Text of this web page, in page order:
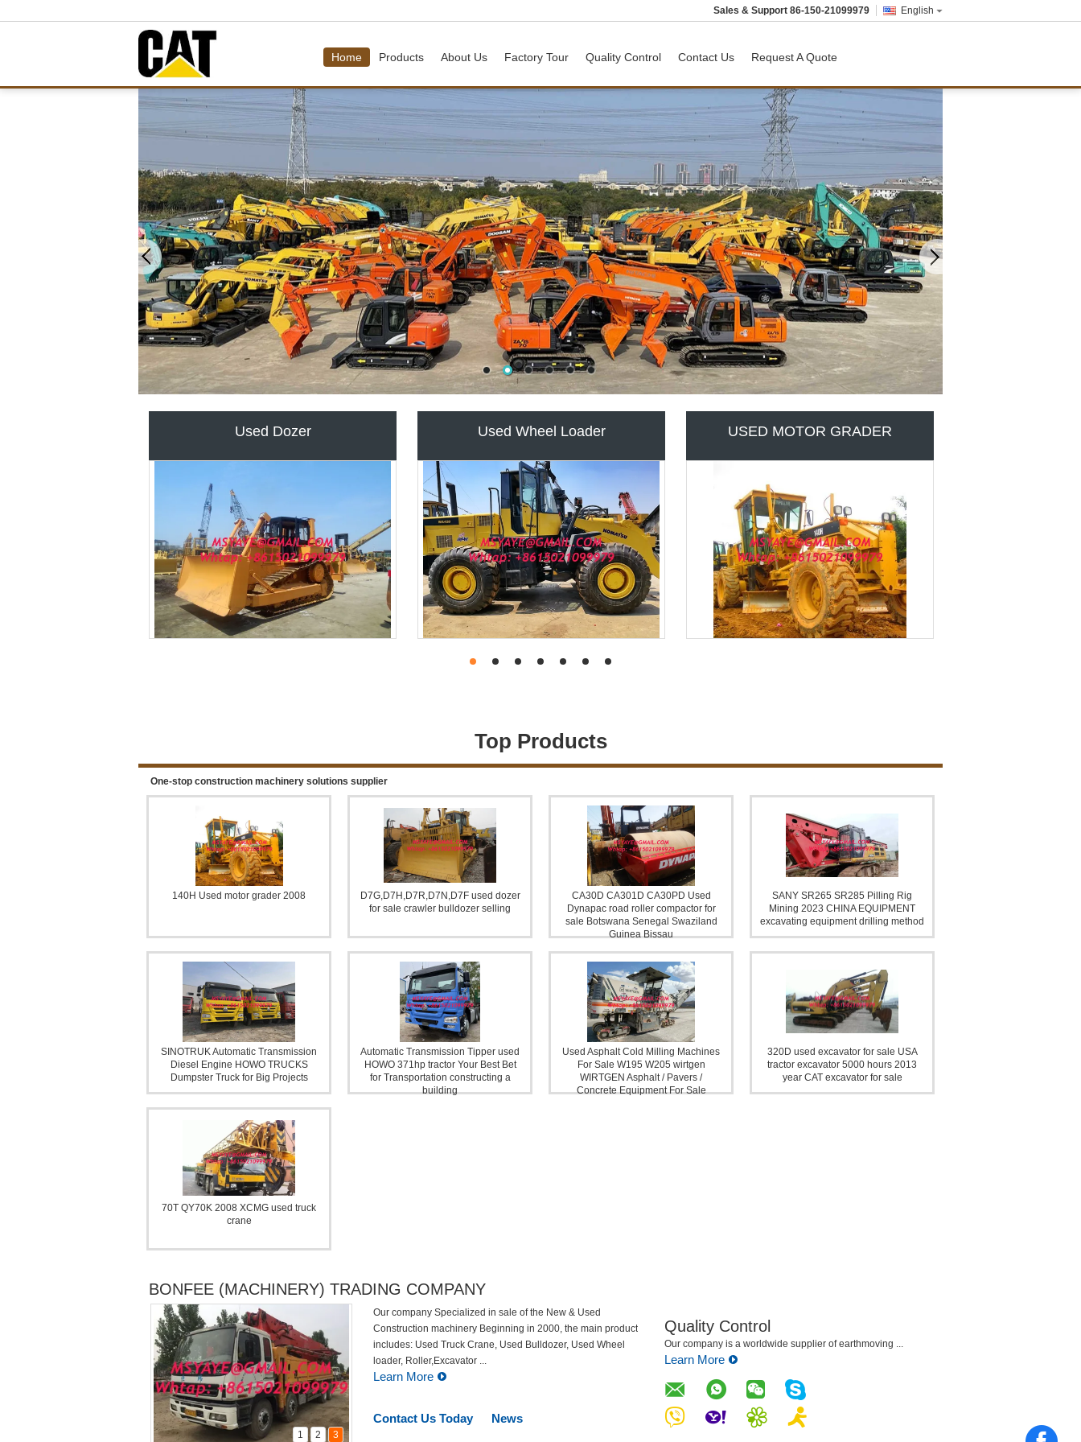
English
Sales & Support 86-150-21099979
Home Products About Us Factory Tour Quality Control Contact Us Request A Quote
LOW BED TRAILER,TANKER
Used Dozer Used Wheel Loader USED MOTOR GRADER
USED EXCAVATOR FOR SALE USED TRUCK CRANE USED ROAD MACHINES
ROAD ROLLER COMPACTOR DUMP TRUCK FOR SALE Pilling Rig & Mining EQUIPMENT
WATER WELL DRILLING RIG Farm Tractor Combine harvester Stone Crushing Plant
CAT Backhoe loader JCB
Top Products
One-stop construction machinery solutions supplier
140H Used motor grader 2008
D7G,D7H,D7R,D7N,D7F used dozer
for sale crawler bulldozer selling
CA30D CA301D CA30PD Used
Dynapac road roller compactor for
sale Botswana Senegal Swaziland
Guinea Bissau
SANY SR265 SR285 Pilling Rig
Mining 2023 CHINA EQUIPMENT
excavating equipment drilling method
SINOTRUK Automatic Transmission
Diesel Engine HOWO TRUCKS
Dumpster Truck for Big Projects
Automatic Transmission Tipper used
HOWO 371hp tractor Your Best Bet
for Transportation constructing a
building
Used Asphalt Cold Milling Machines
For Sale W195 W205 wirtgen
WIRTGEN Asphalt / Pavers /
Concrete Equipment For Sale
320D used excavator for sale USA
tractor excavator 5000 hours 2013
year CAT excavator for sale
70T QY70K 2008 XCMG used truck
crane
BONFEE (MACHINERY) TRADING COMPANY
1 2 3
Our company Specialized in sale of the New & Used
Construction machinery Beginning in 2000, the main
product includes: Used Truck Crane, Used Bulldozer, Used
Wheel loader, Roller,Excavator ...
Learn More
Contact Us Today News
Quality Control
Our company is a worldwide supplier of earthmoving ...
Learn More